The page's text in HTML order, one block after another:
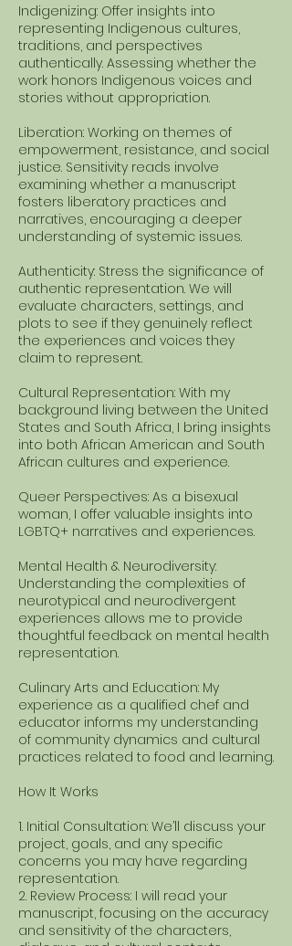
Indigenizing: Offer insights into
representing Indigenous cultures,
traditions, and perspectives
authentically. Assessing whether the
work honors Indigenous voices and
stories without appropriation.
Liberation: Working on themes of
empowerment, resistance, and social
justice. Sensitivity reads involve
examining whether a manuscript
fosters liberatory practices and
narratives, encouraging a deeper
understanding of systemic issues.
Authenticity: Stress the significance of
authentic representation. We will
evaluate characters, settings, and
plots to see if they genuinely reflect
the experiences and voices they
claim to represent.
Cultural Representation: With my
background living between the United
States and South Africa, I bring insights
into both African American and South
African cultures and experience.
Queer Perspectives: As a bisexual
woman, I offer valuable insights into
LGBTQ+ narratives and experiences.
Mental Health & Neurodiversity:
Understanding the complexities of
neurotypical and neurodivergent
experiences allows me to provide
thoughtful feedback on mental health
representation.
Culinary Arts and Education: My
experience as a qualified chef and
educator informs my understanding
of community dynamics and cultural
practices related to food and learning.
How It Works
1. Initial Consultation: We’ll discuss your
project, goals, and any specific
concerns you may have regarding
representation.
2. Review Process: I will read your
manuscript, focusing on the accuracy
and sensitivity of the characters,